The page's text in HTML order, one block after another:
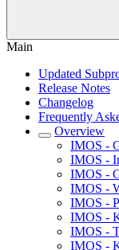
Main
Updated
Release Notes
Changelog
Frequently
Overview
IMOS -
IMOS -
IMOS -
IMOS -
IMOS -
IMOS -
IMOS -
IMOS -